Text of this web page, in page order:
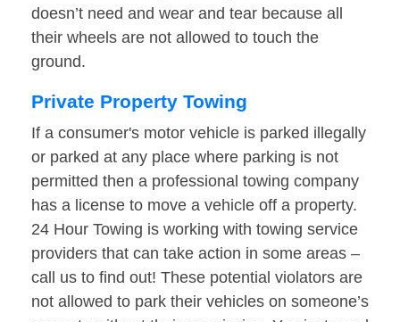
doesn’t need and wear and tear because all
their wheels are not allowed to touch the
ground.
Private Property Towing
If a consumer's motor vehicle is parked illegally
or parked at any place where parking is not
permitted then a professional towing company
has a license to move a vehicle off a property.
24 Hour Towing is working with towing service
providers that can take action in some areas –
call us to find out! These potential violators are
not allowed to park their vehicles on someone’s